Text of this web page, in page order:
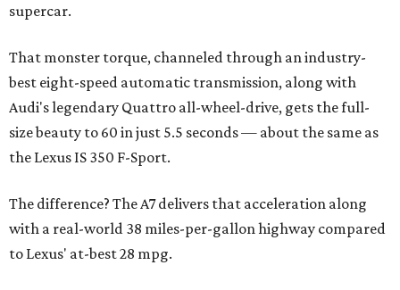
supercar.
That monster torque, channeled through an industry-
best eight-speed automatic transmission, along with
Audi's legendary Quattro all-wheel-drive, gets the full-
size beauty to 60 in just 5.5 seconds — about the same as
the Lexus IS 350 F-Sport.
The difference? The A7 delivers that acceleration along
with a real-world 38 miles-per-gallon highway compared
to Lexus' at-best 28 mpg.